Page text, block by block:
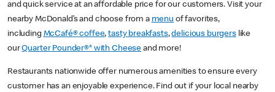
and quick service at an affordable price for our customers. Visit your
nearby McDonald’s and choose from a menu of favorites,
including McCafé® coffee,tasty breakfasts,delicious burgerslike
ourQuarter Pounder®* with Cheese and more!
Restaurants nationwide offer numerous amenities to ensure every
customer has an enjoyable experience. Find out if your local nearby